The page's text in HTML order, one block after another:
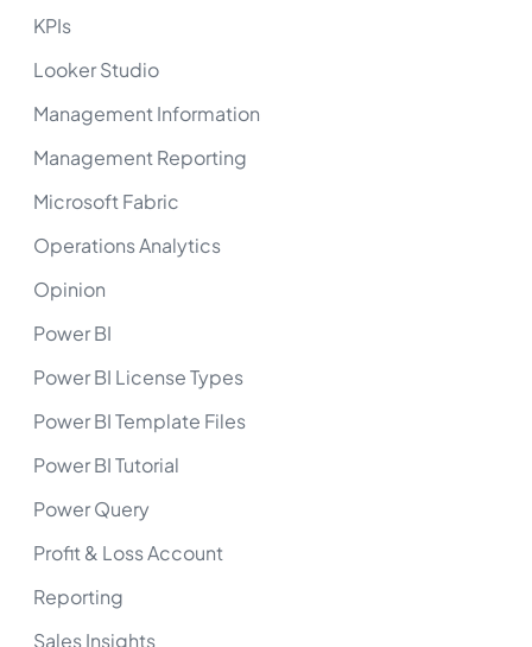
KPIs
Looker Studio
Management Information
Management Reporting
Microsoft Fabric
Operations Analytics
Opinion
Power BI
Power BI License Types
Power BI Template Files
Power BI Tutorial
Power Query
Profit & Loss Account
Reporting
Sales Insights